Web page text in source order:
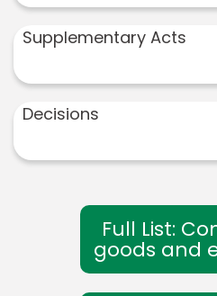
Supplementary Acts
Decisions
Full List:
goods and